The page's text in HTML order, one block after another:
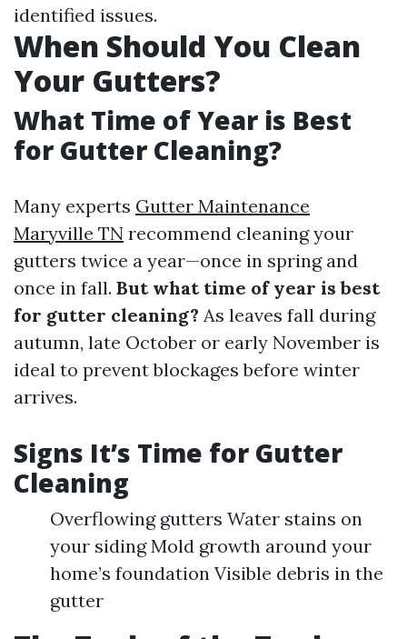
identified issues.
When Should You Clean
Your Gutters?
What Time of Year is Best
for Gutter Cleaning?
Many experts Gutter Maintenance
Maryville TN recommend cleaning your
gutters twice a year—once in spring and
once in fall. But what time of year is best
for gutter cleaning? As leaves fall during
autumn, late October or early November is
ideal to prevent blockages before winter
arrives.
Signs It’s Time for Gutter
Cleaning
Overflowing gutters Water stains on
your siding Mold growth around your
home’s foundation Visible debris in the
gutter